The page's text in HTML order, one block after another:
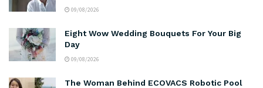
09/08/2026
Eight Wow Wedding Bouquets For Your Big
Day
09/08/2026
The Woman Behind ECOVACS Robotic Pool